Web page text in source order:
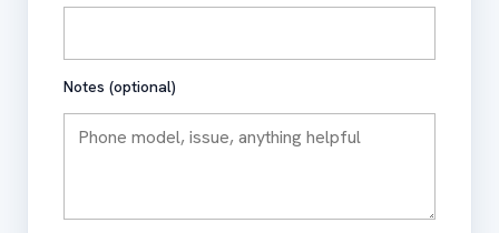
Notes (optional)